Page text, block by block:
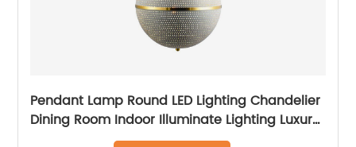
Pendant Lamp Round LED Lighting Chandelier
Dining Room Indoor Illuminate Lighting Luxury
Spherical Light